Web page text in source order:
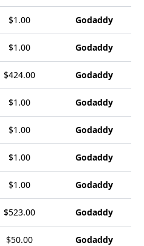
$1.00 Godaddy
$1.00 Godaddy
$424.00 Godaddy
$1.00 Godaddy
$1.00 Godaddy
$1.00 Godaddy
$1.00 Godaddy
$523.00 Godaddy
$50.00 Godaddy